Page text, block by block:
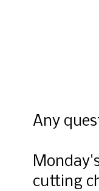
Any
cutting